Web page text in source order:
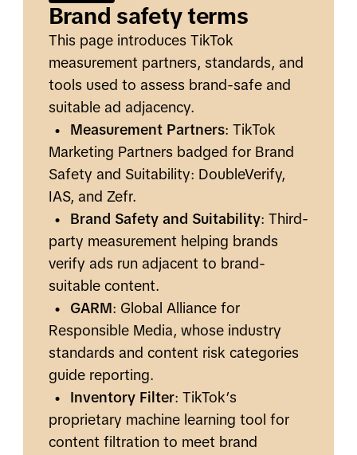
Brand safety terms
This page introduces TikTok
measurement partners, standards, and
tools used to assess brand-safe and
suitable ad adjacency.
•
Measurement Partners: TikTok
Marketing Partners badged for Brand
Safety and Suitability: DoubleVerify,
IAS, and Zefr.
•
Brand Safety and Suitability: Third-
party measurement helping brands
verify ads run adjacent to brand-
suitable content.
•
GARM: Global Alliance for
Responsible Media, whose industry
standards and content risk categories
guide reporting.
•
Inventory Filter: TikTok’s
proprietary machine learning tool for
content filtration to meet brand